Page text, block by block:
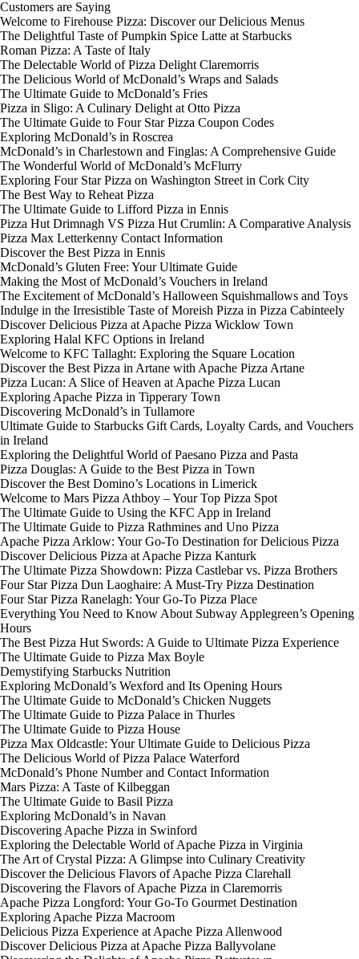
Customers are Saying
Welcome to Firehouse Pizza: Discover our Delicious Menus
The Delightful Taste of Pumpkin Spice Latte at Starbucks
Roman Pizza: A Taste of Italy
The Delectable World of Pizza Delight Claremorris
The Delicious World of McDonald’s Wraps and Salads
The Ultimate Guide to McDonald’s Fries
Pizza in Sligo: A Culinary Delight at Otto Pizza
The Ultimate Guide to Four Star Pizza Coupon Codes
Exploring McDonald’s in Roscrea
McDonald’s in Charlestown and Finglas: A Comprehensive Guide
The Wonderful World of McDonald’s McFlurry
Exploring Four Star Pizza on Washington Street in Cork City
The Best Way to Reheat Pizza
The Ultimate Guide to Lifford Pizza in Ennis
Pizza Hut Drimnagh VS Pizza Hut Crumlin: A Comparative Analysis
Pizza Max Letterkenny Contact Information
Discover the Best Pizza in Ennis
McDonald’s Gluten Free: Your Ultimate Guide
Making the Most of McDonald’s Vouchers in Ireland
The Excitement of McDonald’s Halloween Squishmallows and Toys
Indulge in the Irresistible Taste of Moreish Pizza in Pizza Cabinteely
Discover Delicious Pizza at Apache Pizza Wicklow Town
Exploring Halal KFC Options in Ireland
Welcome to KFC Tallaght: Exploring the Square Location
Discover the Best Pizza in Artane with Apache Pizza Artane
Pizza Lucan: A Slice of Heaven at Apache Pizza Lucan
Exploring Apache Pizza in Tipperary Town
Discovering McDonald’s in Tullamore
Ultimate Guide to Starbucks Gift Cards, Loyalty Cards, and Vouchers
in Ireland
Exploring the Delightful World of Paesano Pizza and Pasta
Pizza Douglas: A Guide to the Best Pizza in Town
Discover the Best Domino’s Locations in Limerick
Welcome to Mars Pizza Athboy – Your Top Pizza Spot
The Ultimate Guide to Using the KFC App in Ireland
The Ultimate Guide to Pizza Rathmines and Uno Pizza
Apache Pizza Arklow: Your Go-To Destination for Delicious Pizza
Discover Delicious Pizza at Apache Pizza Kanturk
The Ultimate Pizza Showdown: Pizza Castlebar vs. Pizza Brothers
Four Star Pizza Dun Laoghaire: A Must-Try Pizza Destination
Four Star Pizza Ranelagh: Your Go-To Pizza Place
Everything You Need to Know About Subway Applegreen’s Opening
Hours
The Best Pizza Hut Swords: A Guide to Ultimate Pizza Experience
The Ultimate Guide to Pizza Max Boyle
Demystifying Starbucks Nutrition
Exploring McDonald’s Wexford and Its Opening Hours
The Ultimate Guide to McDonald’s Chicken Nuggets
The Ultimate Guide to Pizza Palace in Thurles
The Ultimate Guide to Pizza House
Pizza Max Oldcastle: Your Ultimate Guide to Delicious Pizza
The Delicious World of Pizza Palace Waterford
McDonald’s Phone Number and Contact Information
Mars Pizza: A Taste of Kilbeggan
The Ultimate Guide to Basil Pizza
Exploring McDonald’s in Navan
Discovering Apache Pizza in Swinford
Exploring the Delectable World of Apache Pizza in Virginia
The Art of Crystal Pizza: A Glimpse into Culinary Creativity
Discover the Delicious Flavors of Apache Pizza Clarehall
Discovering the Flavors of Apache Pizza in Claremorris
Apache Pizza Longford: Your Go-To Gourmet Destination
Exploring Apache Pizza Macroom
Delicious Pizza Experience at Apache Pizza Allenwood
Discover Delicious Pizza at Apache Pizza Ballyvolane